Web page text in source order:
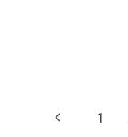
Page
Previous
1